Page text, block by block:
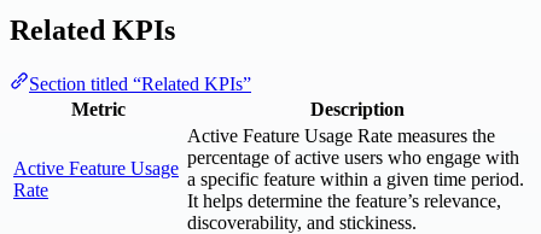
Related KPIs
Section titled “Related KPIs”
Metric
Description
Active Feature Usage
Rate
Active Feature Usage Rate measures the
percentage of active users who engage with
a specific feature within a given time period.
It helps determine the feature’s relevance,
discoverability, and stickiness.